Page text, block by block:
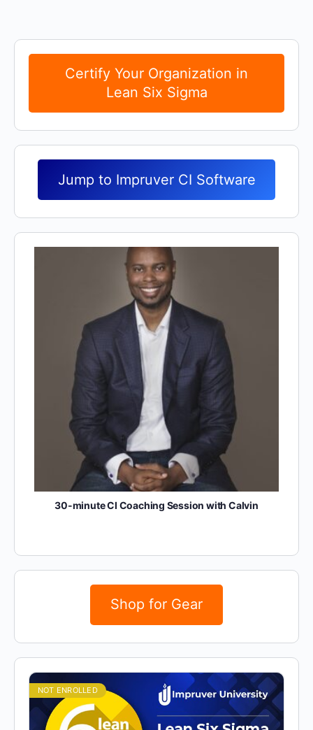
Certify Your Organization in
Lean Six Sigma
Jump to Impruver CI Software
30-minute CI Coaching Session with Calvin
Shop for Gear
NOT ENROLLED